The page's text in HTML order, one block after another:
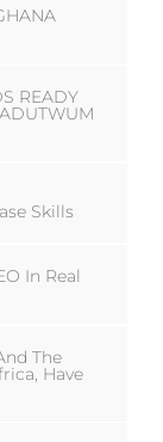
READY
Skills
In Real
The
Have